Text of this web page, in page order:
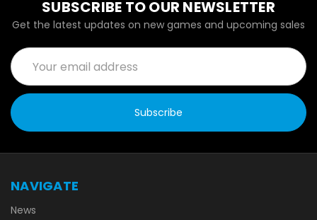
SUBSCRIBE TO OUR NEWSLETTER
Get the latest updates on new games and upcoming sales
Email
Address
NAVIGATE
News